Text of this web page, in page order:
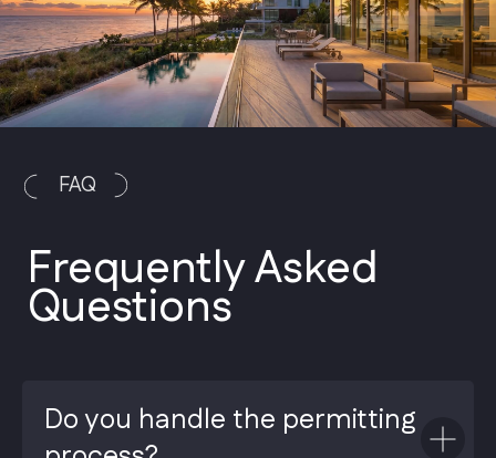
Do you handle the permitting